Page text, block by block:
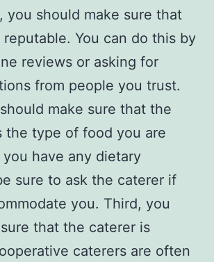
you should make sure that
You can do this by
reviews or asking for
from people you trust.
make sure that the
the type of food you are
have any dietary
sure to ask the caterer if
you. Third, you
that the caterer is
caterers are often